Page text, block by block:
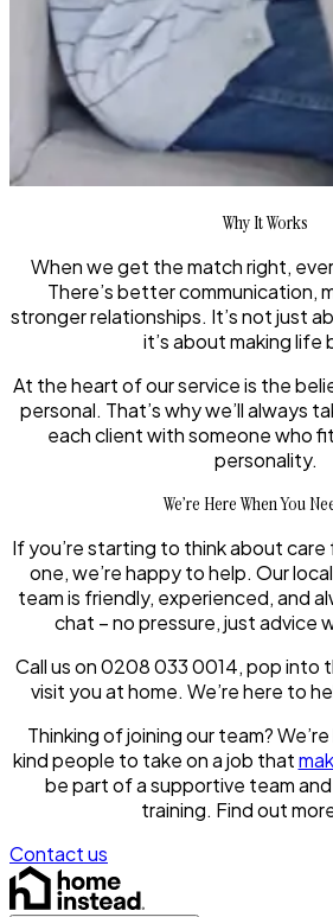
Why It Works
When we get the match right,
There’s better communication,
stronger relationships. It’s not just
it’s about making life
At the heart of our service is the
personal. That’s why we’ll always
each client with someone who
personality.
We’re Here When You
If you’re starting to think about
one, we’re happy to help. Our
team is friendly, experienced, and
chat – no pressure, just advice
Call us on 0208 033 0014, pop into
visit you at home. We’re here to
Thinking of joining our team?
kind people to take on a job that
be part of a supportive team
training. Find out
Contact us